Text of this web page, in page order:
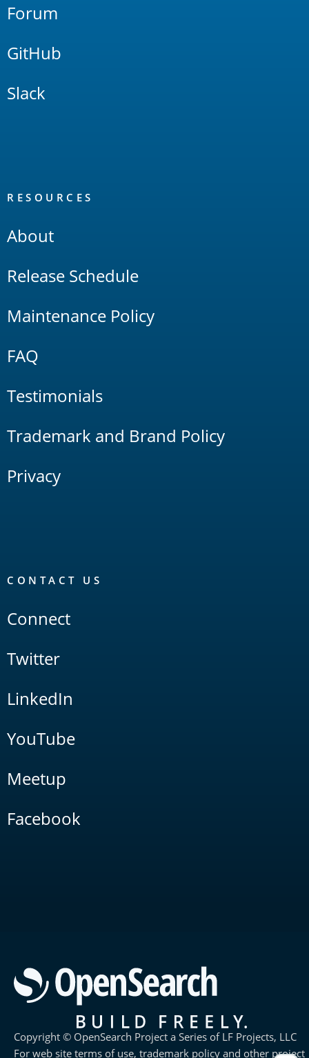
Forum
GitHub
Slack
RESOURCES
About
Release Schedule
Maintenance Policy
FAQ
Testimonials
Trademark and Brand Policy
Privacy
CONTACT US
Connect
Twitter
LinkedIn
YouTube
Meetup
Facebook
Copyright © OpenSearch Project a Series of LF Projects, LLC
For web site terms of use, trademark policy and other project